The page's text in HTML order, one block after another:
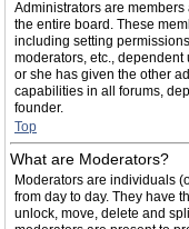
Administrators are
the entire board. These
including setting
moderators, etc.,
or she has given the other
capabilities in all forums,
founder.
Top
What are Moderators?
Moderators are individuals
from day to day. They have
unlock, move, delete and